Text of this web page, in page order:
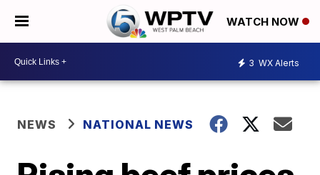
WATCH NOW
3 WX Alerts
NEWS NATIONAL NEWS